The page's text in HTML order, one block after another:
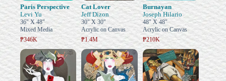
Paris Perspective
Levi Yu
36" X 48"
Mixed Media
₱346K
Cat Lover
Jeff Dizon
30" X 30"
Acrylic on Canvas
₱1.4M
Burnayan
Joseph Hilario
48" X 48"
Acrylic on Canvas
₱210K